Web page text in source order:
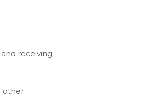
receiving
other